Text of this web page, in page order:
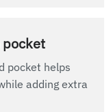
pocket helps
adding extra